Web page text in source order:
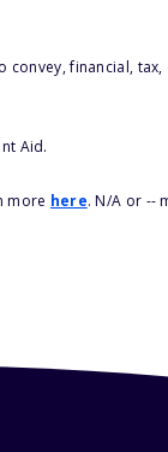
convey, financial,
Aid.
more here. N/A or --